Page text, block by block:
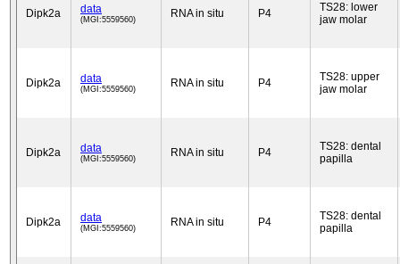
Dipk2a data
(MGI:5559560) RNA in situ P4
TS28: lower
jaw molar
Dipk2a data
(MGI:5559560) RNA in situ P4
TS28: upper
jaw molar
Dipk2a data
(MGI:5559560) RNA in situ P4
TS28: dental
papilla
Dipk2a data
(MGI:5559560) RNA in situ P4
TS28: dental
papilla